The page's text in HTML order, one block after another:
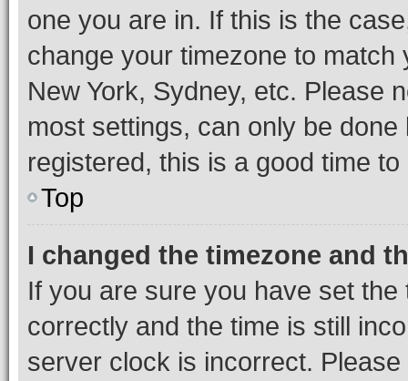
one you are in. If this is the
change your timezone to
New York, Sydney, etc. Please
most settings, can only be
registered, this is a good time to
Top
I changed the timezone and
If you are sure you have set
correctly and the time is still
server clock is incorrect.